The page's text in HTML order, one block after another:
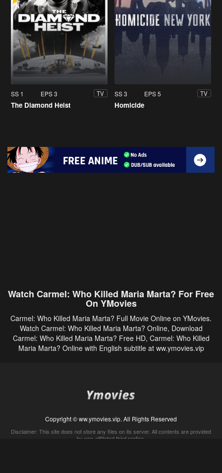
SS 1 EPS 3 TV
The Diamond Heist
SS 3 EPS 5 TV
Homicide
Watch Carmel: Who Killed Maria Marta? For Free
On YMovies
Carmel: Who Killed Maria Marta? Full Movie Online on YMovies.
Watch Carmel: Who Killed Maria Marta? Online, Download
Carmel: Who Killed Maria Marta? Free HD, Carmel: Who Killed
Maria Marta? Online with English subtitle at ww.ymovies.vip
Copyright © ww.ymovies.vip. All Rights Reserved
Disclaimer: This site does not store any files on its server. All contents are provided
by non-affiliated third parties.